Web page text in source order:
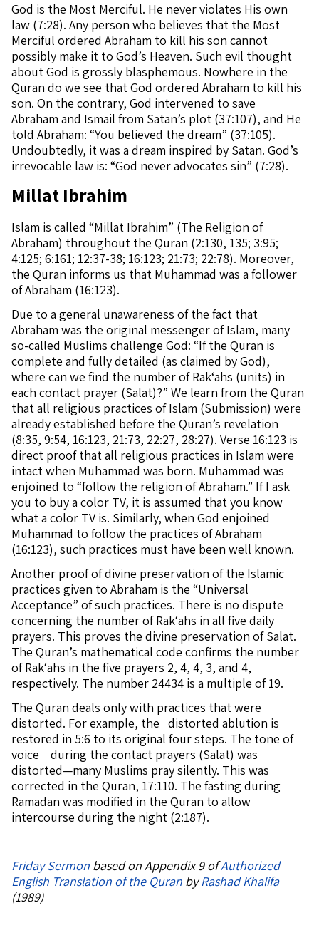
God is the Most Merciful. He never violates His own
law (7:28). Any person who believes that the Most
Merciful ordered Abraham to kill his son cannot
possibly make it to God’s Heaven. Such evil thought
about God is grossly blasphemous. Nowhere in the
Quran do we see that God ordered Abraham to kill his
son. On the contrary, God intervened to save
Abraham and Ismail from Satan’s plot (37:107), and He
told Abraham: “You believed the dream” (37:105).
Undoubtedly, it was a dream inspired by Satan. God’s
irrevocable law is: “God never advocates sin” (7:28).
Millat Ibrahim
Islam is called “Millat Ibrahim” (The Religion of
Abraham) throughout the Quran (2:130, 135; 3:95;
4:125; 6:161; 12:37-38; 16:123; 21:73; 22:78). Moreover,
the Quran informs us that Muhammad was a follower
of Abraham (16:123).
Due to a general unawareness of the fact that
Abraham was the original messenger of Islam, many
so-called Muslims challenge God: “If the Quran is
complete and fully detailed (as claimed by God),
where can we find the number of Rak‘ahs (units) in
each contact prayer (Salat)?” We learn from the Quran
that all religious practices of Islam (Submission) were
already established before the Quran’s revelation
(8:35, 9:54, 16:123, 21:73, 22:27, 28:27). Verse 16:123 is
direct proof that all religious practices in Islam were
intact when Muhammad was born. Muhammad was
enjoined to “follow the religion of Abraham.” If I ask
you to buy a color TV, it is assumed that you know
what a color TV is. Similarly, when God enjoined
Muhammad to follow the practices of Abraham
(16:123), such practices must have been well known.
Another proof of divine preservation of the Islamic
practices given to Abraham is the “Universal
Acceptance” of such practices. There is no dispute
concerning the number of Rak‘ahs in all five daily
prayers. This proves the divine preservation of Salat.
The Quran’s mathematical code confirms the number
of Rak‘ahs in the five prayers 2, 4, 4, 3, and 4,
respectively. The number 24434 is a multiple of 19.
The Quran deals only with practices that were
distorted. For example, the distorted ablution is
restored in 5:6 to its original four steps. The tone of
voice during the contact prayers (Salat) was
distorted—many Muslims pray silently. This was
corrected in the Quran, 17:110. The fasting during
Ramadan was modified in the Quran to allow
intercourse during the night (2:187).
Friday Sermon based on Appendix 9 ofAuthorized
English Translation of the Quran byRashad Khalifa
(1989)